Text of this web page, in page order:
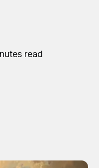
read